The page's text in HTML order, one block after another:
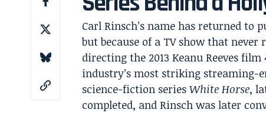
Carl Rinsch’s name has returned
but because of a TV show that
directing the 2013 Keanu Reeves film
industry’s most striking streaming-
science-fiction seriesWhite Horse,
completed, and Rinsch was later